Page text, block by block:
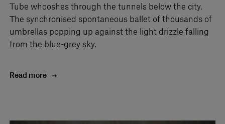
Tube whooshes through the tunnels below the city.
The synchronised spontaneous ballet of thousands of
umbrellas popping up against the light drizzle falling
from the blue-grey sky.
Read more